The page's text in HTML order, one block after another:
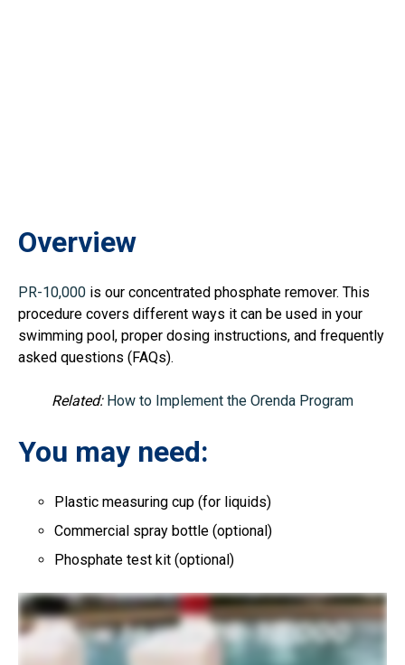
Overview
PR-10,000 is our concentrated phosphate remover. This
procedure covers different ways it can be used in your
swimming pool, proper dosing instructions, and frequently
asked questions (FAQs).
Related: How to Implement the Orenda Program
You may need:
Plastic measuring cup (for liquids)
Commercial spray bottle (optional)
Phosphate test kit (optional)